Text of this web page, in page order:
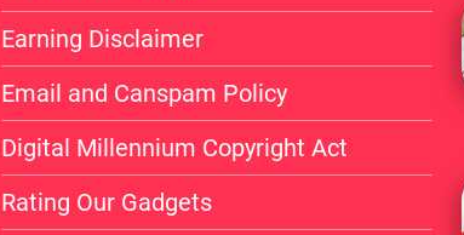
Earning Disclaimer
Email and Canspam Policy
Digital Millennium Copyright Act
Rating Our Gadgets